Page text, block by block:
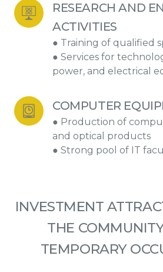
RESEARCH AND
ACTIVITIES
● Training of qualified
● Services for
power, and electrical
COMPUTER
● Production of
and optical products
● Strong pool of IT
INVESTMENT
THE
TEMPORARY